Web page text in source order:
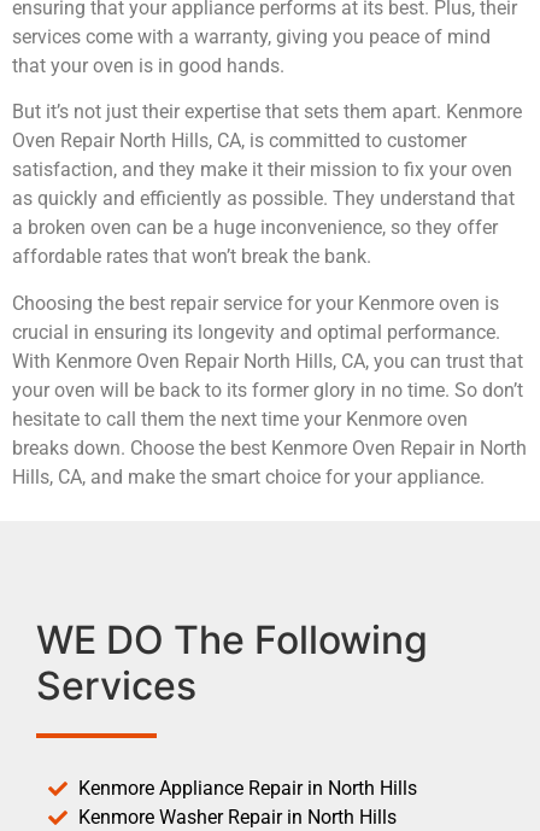
ensuring that your appliance performs at its best. Plus, their
services come with a warranty, giving you peace of mind
that your oven is in good hands.
But it’s not just their expertise that sets them apart. Kenmore
Oven Repair North Hills, CA, is committed to customer
satisfaction, and they make it their mission to fix your oven
as quickly and efficiently as possible. They understand that
a broken oven can be a huge inconvenience, so they offer
affordable rates that won’t break the bank.
Choosing the best repair service for your Kenmore oven is
crucial in ensuring its longevity and optimal performance.
With Kenmore Oven Repair North Hills, CA, you can trust that
your oven will be back to its former glory in no time. So don’t
hesitate to call them the next time your Kenmore oven
breaks down. Choose the best Kenmore Oven Repair in North
Hills, CA, and make the smart choice for your appliance.
WE DO The Following
Services
Kenmore Appliance Repair in North Hills
Kenmore Washer Repair in North Hills